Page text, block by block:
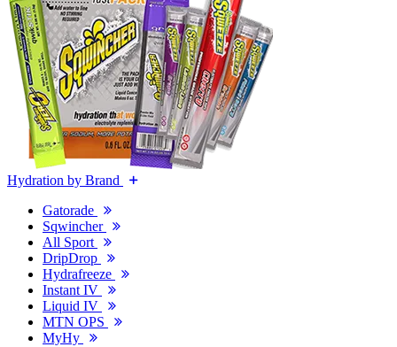
Hydration by Brand
Gatorade
Sqwincher
All Sport
DripDrop
Hydrafreeze
Instant IV
Liquid IV
MTN OPS
MyHy